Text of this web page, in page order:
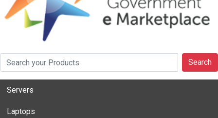
Search
Servers
Laptops